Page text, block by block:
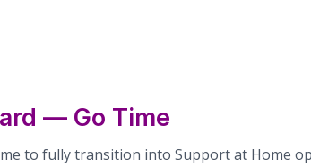
— Go Time
to fully transition into Support at Home